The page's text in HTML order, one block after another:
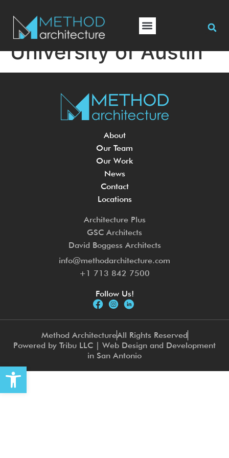
Open toolbar
University of Austin
About
Our Team
Our Work
News
Contact
Locations
Architecture Plus
GSC Architects
David Boggess Architects
info@methodarchitecture.com
+1 713 842 7500
Follow Us!
Method ArchitectureAll Rights Reserved
Powered by Tribu LLC | Web Design and Development
in San Antonio